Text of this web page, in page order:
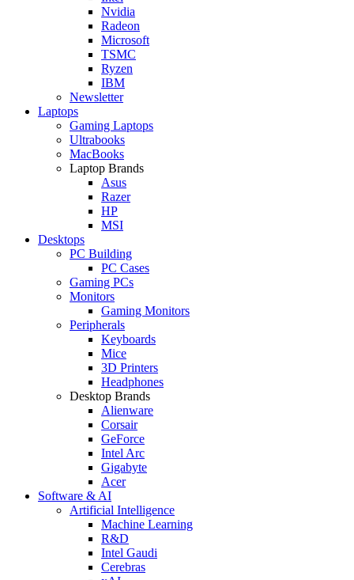
Nvidia
Radeon
Microsoft
TSMC
Ryzen
IBM
Newsletter
Laptops
Gaming Laptops
Ultrabooks
MacBooks
Laptop Brands
Asus
Razer
HP
MSI
Desktops
PC Building
PC Cases
Gaming PCs
Monitors
Gaming Monitors
Peripherals
Keyboards
Mice
3D Printers
Headphones
Desktop Brands
Alienware
Corsair
GeForce
Intel Arc
Gigabyte
Acer
Software & AI
Artificial Intelligence
Machine Learning
R&D
Intel Gaudi
Cerebras